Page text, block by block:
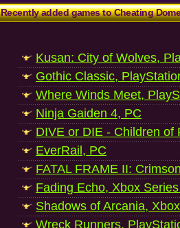
Recently added games to Cheating
Kusan: City of Wolves,
Gothic Classic,
Where Winds Meet,
Ninja Gaiden 4, PC
DIVE or DIE - Children of
EverRail, PC
FATAL FRAME II:
Fading Echo, Xbox
Shadows of Arcania,
Wreck Runners,